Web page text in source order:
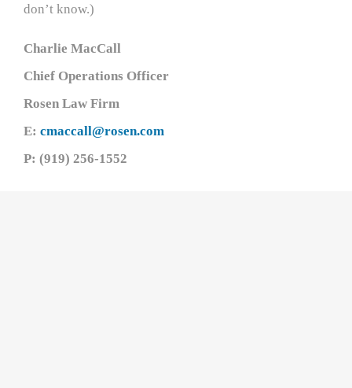
don’t know.)
Charlie MacCall
Chief Operations Officer
Rosen Law Firm
E: cmaccall@rosen.com
P: (919) 256-1552